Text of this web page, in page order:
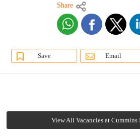
Share
Save Email
View All Vacancies at